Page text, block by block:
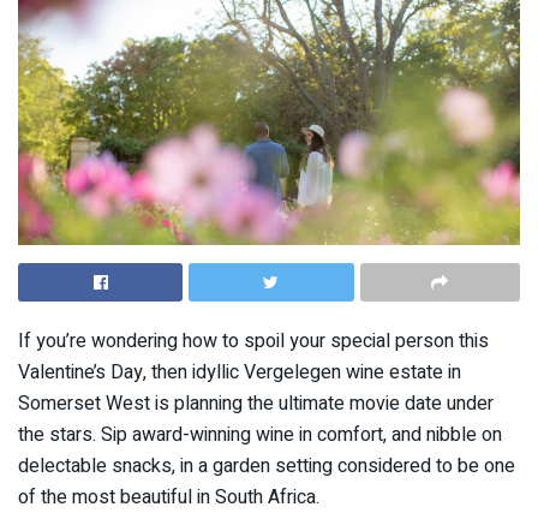
If you’re wondering how to spoil your special person this
Valentine’s Day, then idyllic Vergelegen wine estate in
Somerset West is planning the ultimate movie date under
the stars. Sip award-winning wine in comfort, and nibble on
delectable snacks, in a garden setting considered to be one
of the most beautiful in South Africa.